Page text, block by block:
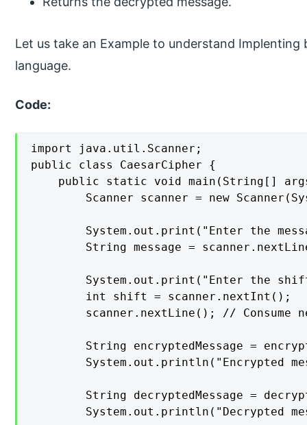
Let us take an Example to understand
language.
Code:
import java.util.Scanner;
public class CaesarCipher {
public static void main(String[]
Scanner scanner = new
System.out.print("Enter the
String message =
System.out.print("Enter the
        int shift = scanner.nextInt();
scanner.nextLine(); // Consume
String encryptedMessage =
System.out.println("Encrypted
String decryptedMessage =
System.out.println("Decrypted